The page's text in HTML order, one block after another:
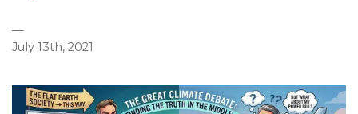
—
July 13th, 2021